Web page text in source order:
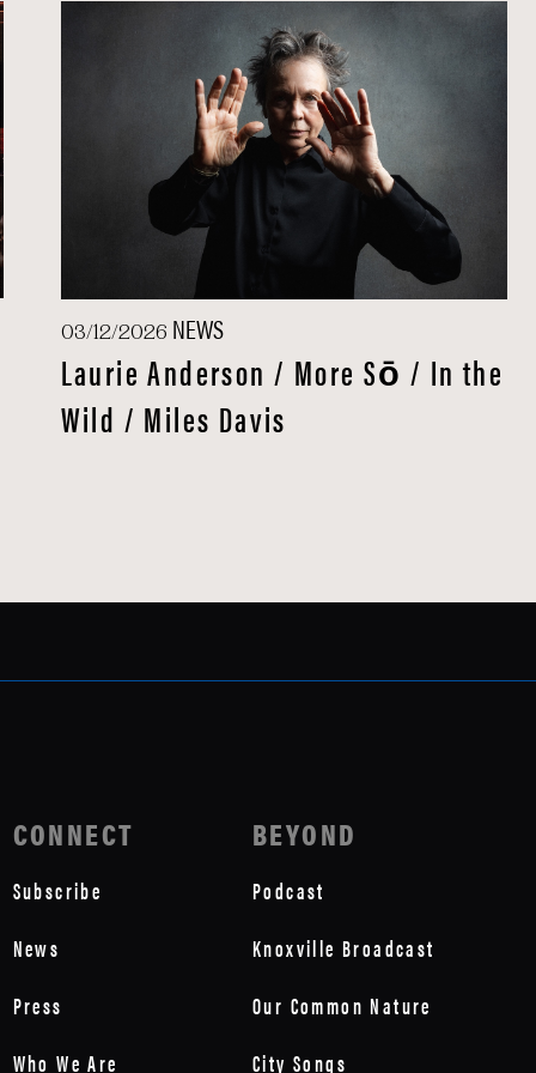
03/12/2026 NEWS
Laurie Anderson / More Sō / In the
Wild / Miles Davis
CONNECT
Subscribe
News
Press
Who We Are
BEYOND
Podcast
Knoxville Broadcast
Our Common Nature
City Songs